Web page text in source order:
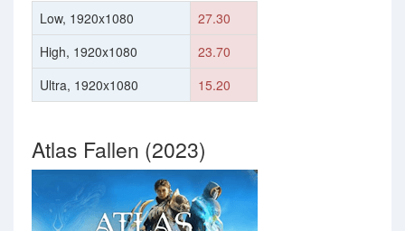
Low, 1920x1080
27.30
High, 1920x1080
23.70
Ultra, 1920x1080
15.20
Atlas Fallen (2023)